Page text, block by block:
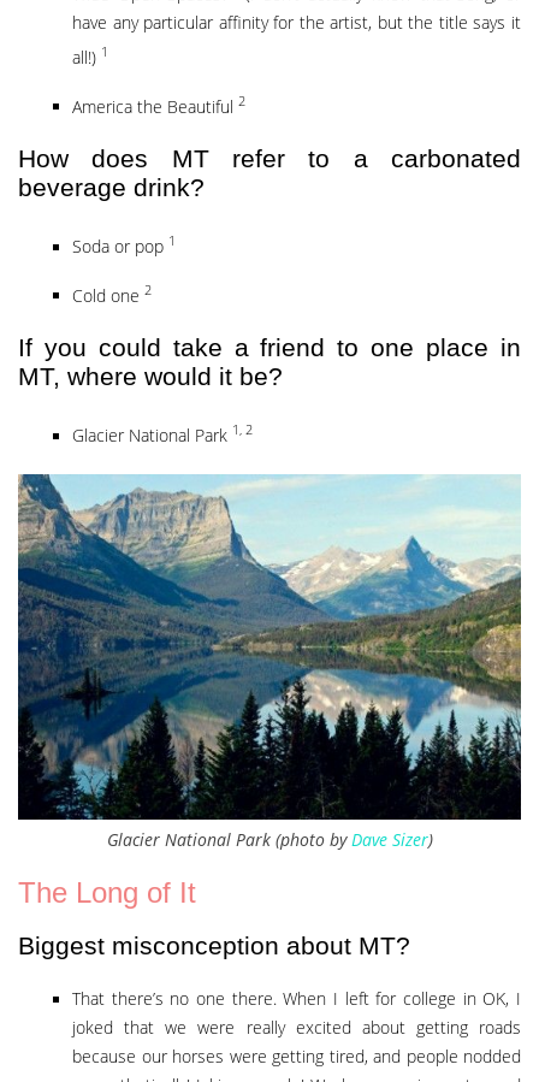
have any particular affinity for the artist, but the title says it
all!) 1
America the Beautiful 2
How does MT refer to a carbonated
beverage drink?
Soda or pop 1
Cold one 2
If you could take a friend to one place in
MT, where would it be?
Glacier National Park 1, 2
Glacier National Park (photo byDave Sizer)
The Long of It
Biggest misconception about MT?
That there’s no one there. When I left for college in OK, I
joked that we were really excited about getting roads
because our horses were getting tired, and people nodded